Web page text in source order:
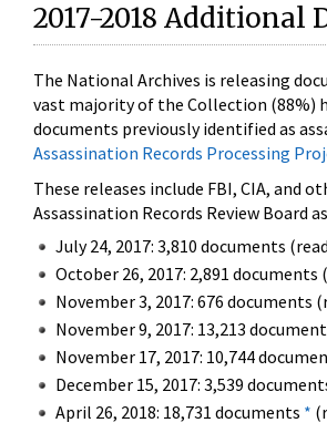
2017-2018 Additional
The National Archives is releasing
vast majority of the Collection (88%)
documents previously identified as
Assassination Records Processing
These releases include FBI, CIA,
Assassination Records Review Board
July 24, 2017: 3,810 documents (read
October 26, 2017: 2,891 documents
November 3, 2017: 676 documents
November 9, 2017: 13,213
November 17, 2017: 10,744
December 15, 2017: 3,539
April 26, 2018: 18,731 documents *